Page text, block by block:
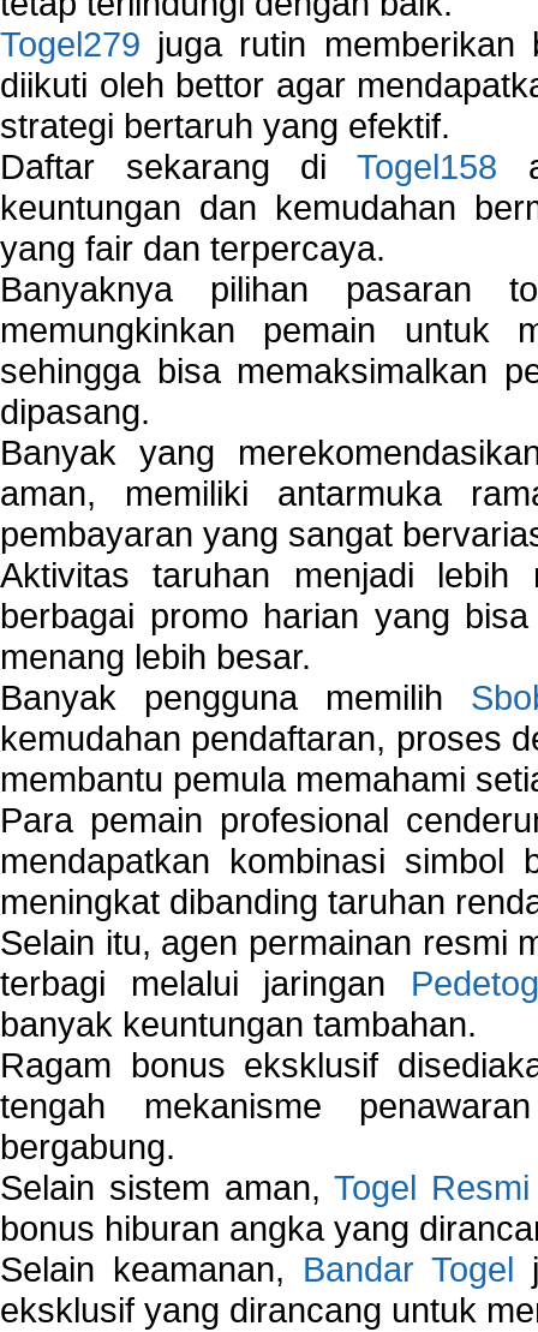
Togel279 juga rutin
diikuti oleh bettor agar
strategi bertaruh yang efektif.
Daftar sekarang di Togel158
keuntungan dan kemudahan
yang fair dan terpercaya.
Banyaknya pilihan pasaran
memungkinkan pemain untuk
sehingga bisa memaksimalkan
dipasang.
Banyak yang
aman, memiliki antarmuka
pembayaran yang sangat
Aktivitas taruhan menjadi
berbagai promo harian yang
menang lebih besar.
Banyak pengguna memilih
kemudahan pendaftaran, proses
membantu pemula memahami
Para pemain profesional
mendapatkan kombinasi
meningkat dibanding taruhan
Selain itu, agen permainan resmi
terbagi melalui jaringan
banyak keuntungan tambahan.
Ragam bonus eksklusif
tengah mekanisme
bergabung.
Selain sistem aman, Togel Resmi
bonus hiburan angka yang
Selain keamanan, Bandar Togel
eksklusif yang dirancang untuk